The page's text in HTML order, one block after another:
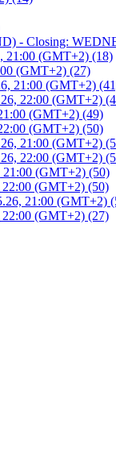
- Closing:
21:00 (GMT+2) (18)
(GMT+2) (27)
21:00 (GMT+2)
22:00 (GMT+2)
(GMT+2) (49)
(GMT+2) (50)
21:00 (GMT+2)
22:00 (GMT+2)
(GMT+2) (50)
(GMT+2) (50)
21:00 (GMT+2)
(GMT+2) (27)